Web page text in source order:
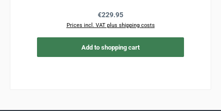
Regular price:
€229.95
Prices incl. VAT plus shipping costs
Add to shopping cart